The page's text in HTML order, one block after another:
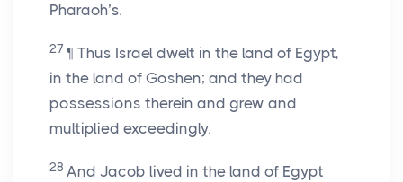
Pharaoh’s.
27 ¶ Thus Israel dwelt in the land of Egypt,
in the land of Goshen; and they had
possessions therein and grew and
multiplied exceedingly.
28 And Jacob lived in the land of Egypt